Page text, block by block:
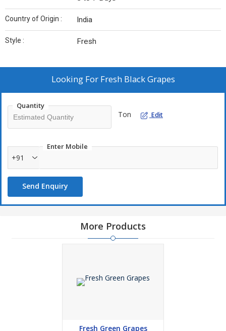
Country of Origin : India
Style : Fresh
Looking For Fresh Black Grapes
Quantity
Ton Edit
Enter Mobile
+91
Send Enquiry
More Products
Fresh Green Grapes